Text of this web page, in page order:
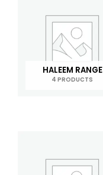
HALEEM RANGE
4 PRODUCTS